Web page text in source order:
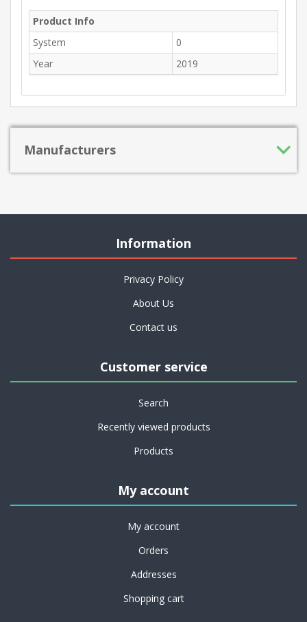
Product Info
System
0
Year
2019
Manufacturers
Information
Privacy Policy
About Us
Contact us
Customer service
Search
Recently viewed products
Products
My account
My account
Orders
Addresses
Shopping cart